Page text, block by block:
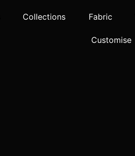
Collections Fabric
Customise